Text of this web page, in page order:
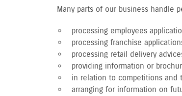
Many parts of our business handle
processing employees
processing franchise
processing retail delivery
providing information or
in relation to competitions and
arranging for information on